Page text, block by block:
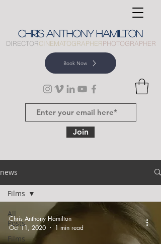
CHRIS ANTHONY HAMILTON
DIRECTORCINEMATOGRAPHERPHOTOGRAPHER
Book Now
Join
news
All
Posts
Films
Films
Chris Anthony Hamilton
Oct 11, 2020
1 min read